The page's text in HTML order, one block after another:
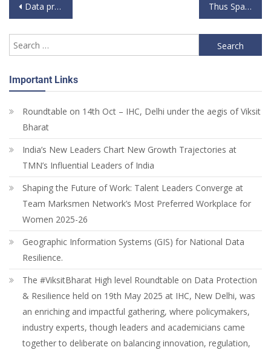
Data privacy is a myth without data sovereignty- Vinit Goenka Thus Spake General_Season 2_Air Vice Marshal_Arjun Subramanian_7 Nov 2021
Important Links
Roundtable on 14th Oct – IHC, Delhi under the aegis of Viksit
Bharat
India’s New Leaders Chart New Growth Trajectories at
TMN’s Influential Leaders of India
Shaping the Future of Work: Talent Leaders Converge at
Team Marksmen Network’s Most Preferred Workplace for
Women 2025-26
Geographic Information Systems (GIS) for National Data
Resilience.
The #ViksitBharat High level Roundtable on Data Protection
& Resilience held on 19th May 2025 at IHC, New Delhi, was
an enriching and impactful gathering, where policymakers,
industry experts, though leaders and academicians came
together to deliberate on balancing innovation, regulation,